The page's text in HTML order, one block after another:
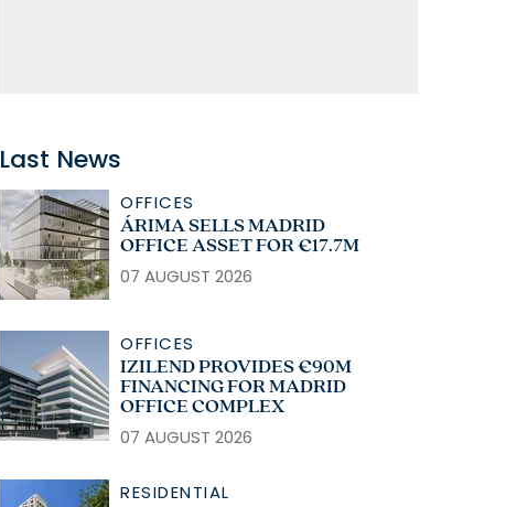
Last News
OFFICES
ÁRIMA SELLS MADRID
OFFICE ASSET FOR €17.7M
07 AUGUST 2026
OFFICES
IZILEND PROVIDES €90M
FINANCING FOR MADRID
OFFICE COMPLEX
07 AUGUST 2026
RESIDENTIAL